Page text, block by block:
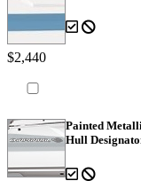
$2,440
Painted
Hull